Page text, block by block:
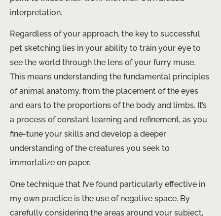
interpretation.
Regardless of your approach, the key to successful
pet sketching lies in your ability to train your eye to
see the world through the lens of your furry muse.
This means understanding the fundamental principles
of animal anatomy, from the placement of the eyes
and ears to the proportions of the body and limbs. It’s
a process of constant learning and refinement, as you
fine-tune your skills and develop a deeper
understanding of the creatures you seek to
immortalize on paper.
One technique that I’ve found particularly effective in
my own practice is the use of negative space. By
carefully considering the areas around your subject,